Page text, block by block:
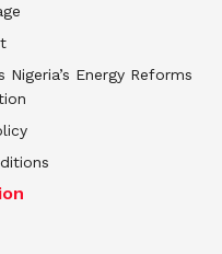
Energy Reforms